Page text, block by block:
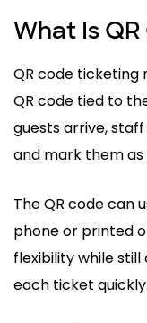
What Is
QR code ticketing
QR code tied to
guests arrive,
and mark them
The QR code can
phone or printed
flexibility while
each ticket quickly.